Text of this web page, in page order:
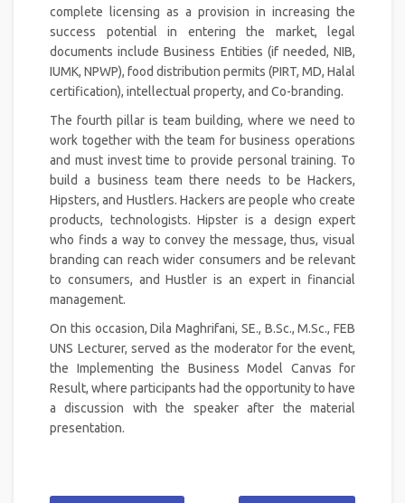
complete licensing as a provision in increasing the
success potential in entering the market, legal
documents include Business Entities (if needed, NIB,
IUMK, NPWP), food distribution permits (PIRT, MD, Halal
certification), intellectual property, and Co-branding.
The fourth pillar is team building, where we need to
work together with the team for business operations
and must invest time to provide personal training. To
build a business team there needs to be Hackers,
Hipsters, and Hustlers. Hackers are people who create
products, technologists. Hipster is a design expert
who finds a way to convey the message, thus, visual
branding can reach wider consumers and be relevant
to consumers, and Hustler is an expert in financial
management.
On this occasion, Dila Maghrifani, SE., B.Sc., M.Sc., FEB
UNS Lecturer, served as the moderator for the event,
the Implementing the Business Model Canvas for
Result, where participants had the opportunity to have
a discussion with the speaker after the material
presentation.